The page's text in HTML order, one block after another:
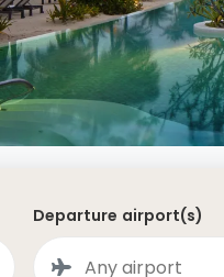
Dominican
St Vincent and the
Anguilla
British Virgin
Bermuda
St Kitts and
Departure airport(s)